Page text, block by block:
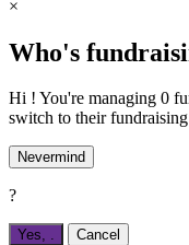
×
Who's
Hi ! You're managing 0
switch to their
Nevermind
?
Yes, . Cancel